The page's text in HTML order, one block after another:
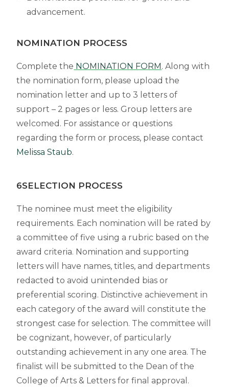
advancement.
NOMINATION PROCESS
Complete the NOMINATION FORM. Along with
the nomination form, please upload the
nomination letter and up to 3 letters of
support – 2 pages or less. Group letters are
welcomed . For assistance or questions
regarding the form or process, please contact
Melissa Staub.
6SELECTION PROCESS
The nominee must meet the eligibility
requirements. Each nomination will be rated by
a committee of five using a rubric based on the
award criteria. Nomination and supporting
letters will have names, titles, and departments
redacted to avoid unintended bias or
preferential scoring. Distinctive achievement in
each category of the award will constitute the
strongest case for selection. The committee will
be cognizant, however, of particularly
outstanding achievement in any one area. The
finalist will be submitted to the Dean of the
College of Arts & Letters for final approval.